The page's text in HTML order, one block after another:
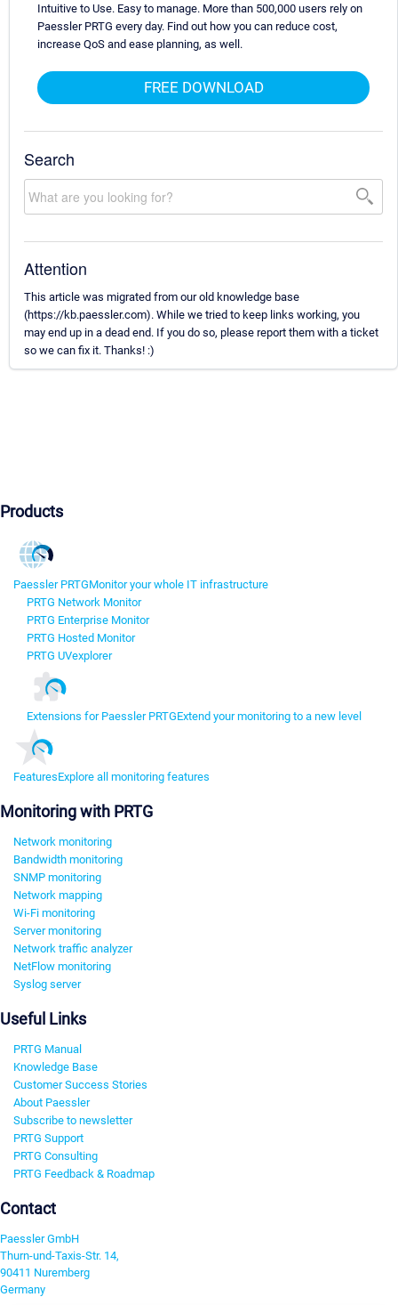
Intuitive to Use. Easy to manage. More than 500,000 users rely on
Paessler PRTG every day. Find out how you can reduce cost,
increase QoS and ease planning, as well.
FREE DOWNLOAD
Search
Attention
This article was migrated from our old knowledge base
(https://kb.paessler.com). While we tried to keep links working, you
may end up in a dead end. If you do so, please report them with a ticket
so we can fix it. Thanks! :)
Products
Paessler PRTGMonitor your whole IT infrastructure
PRTG Network Monitor
PRTG Enterprise Monitor
PRTG Hosted Monitor
PRTG UVexplorer
Extensions for Paessler PRTGExtend your monitoring to a new level
FeaturesExplore all monitoring features
Monitoring with PRTG
Network monitoring
Bandwidth monitoring
SNMP monitoring
Network mapping
Wi-Fi monitoring
Server monitoring
Network traffic analyzer
NetFlow monitoring
Syslog server
Useful Links
PRTG Manual
Knowledge Base
Customer Success Stories
About Paessler
Subscribe to newsletter
PRTG Support
PRTG Consulting
PRTG Feedback & Roadmap
Contact
Paessler GmbH
Thurn-und-Taxis-Str. 14,
90411 Nuremberg
Germany